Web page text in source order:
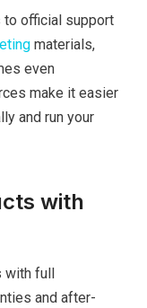
official support
materials,
even
make it easier
and run your
with
full
and after-